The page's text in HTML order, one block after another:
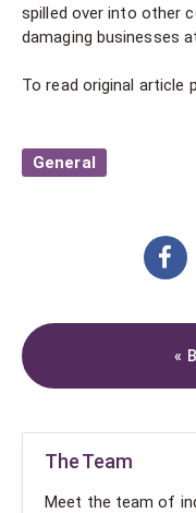
spilled over into other
damaging businesses
To read original article
General
«
The Team
Meet the team of